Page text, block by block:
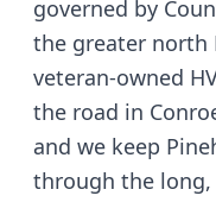
governed by
the greater north
veteran-owned
the road in
and we keep
through the